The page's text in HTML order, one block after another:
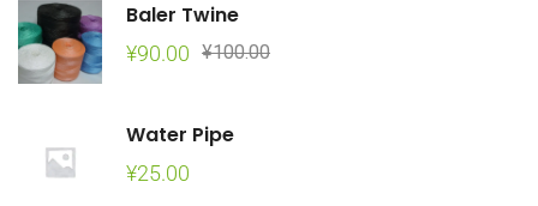
Baler Twine
¥100.00Original
¥90.00
Current
Water Pipe
¥25.00